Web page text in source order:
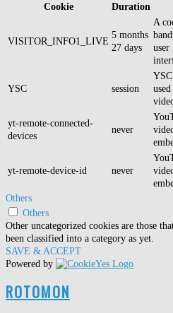
Cookie
Duration
VISITOR_INFO1_LIVE
5 months
27 days
A
user
YSC session
yt-remote-connected-
devices
never
yt-remote-device-id never
Others
Others
Other uncategorized cookies are those
been classified into a category as yet.
SAVE & ACCEPT
Powered by
ROTOMON